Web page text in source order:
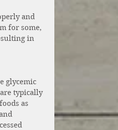
and
for some,
in
glycemic
typically
as